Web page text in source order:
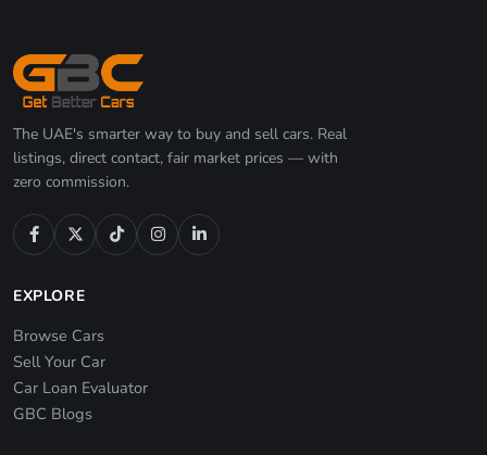
The UAE's smarter way to buy and sell cars. Real
listings, direct contact, fair market prices — with
zero commission.
EXPLORE
Browse Cars
Sell Your Car
Car Loan Evaluator
GBC Blogs